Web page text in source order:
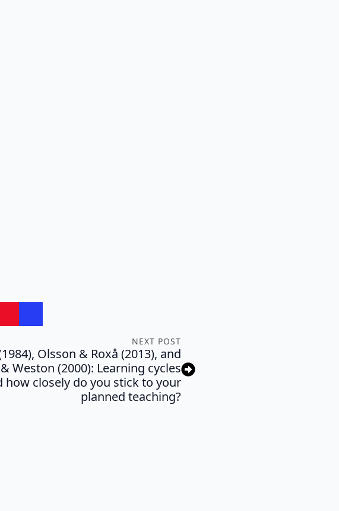
NEXT POST
Olsson & Roxå (2013), and
Weston (2000): Learning cycles
how closely do you stick to your
planned teaching?